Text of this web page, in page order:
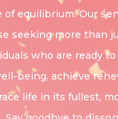
of equilibrium. Our
seeking more than
who are ready to
being, achieve
life in its fullest,